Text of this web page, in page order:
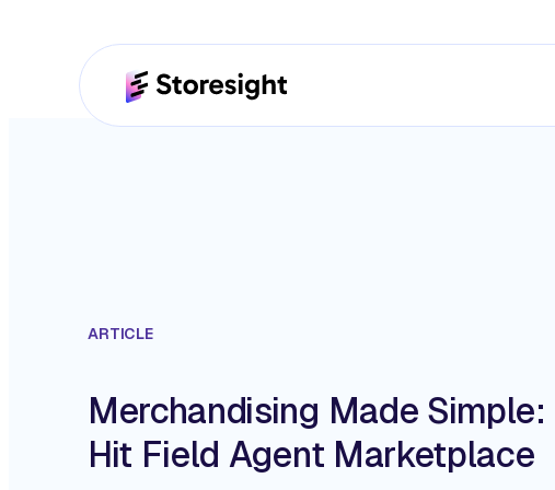
ARTICLE
Merchandising Made
Hit Field Agent Marketplace